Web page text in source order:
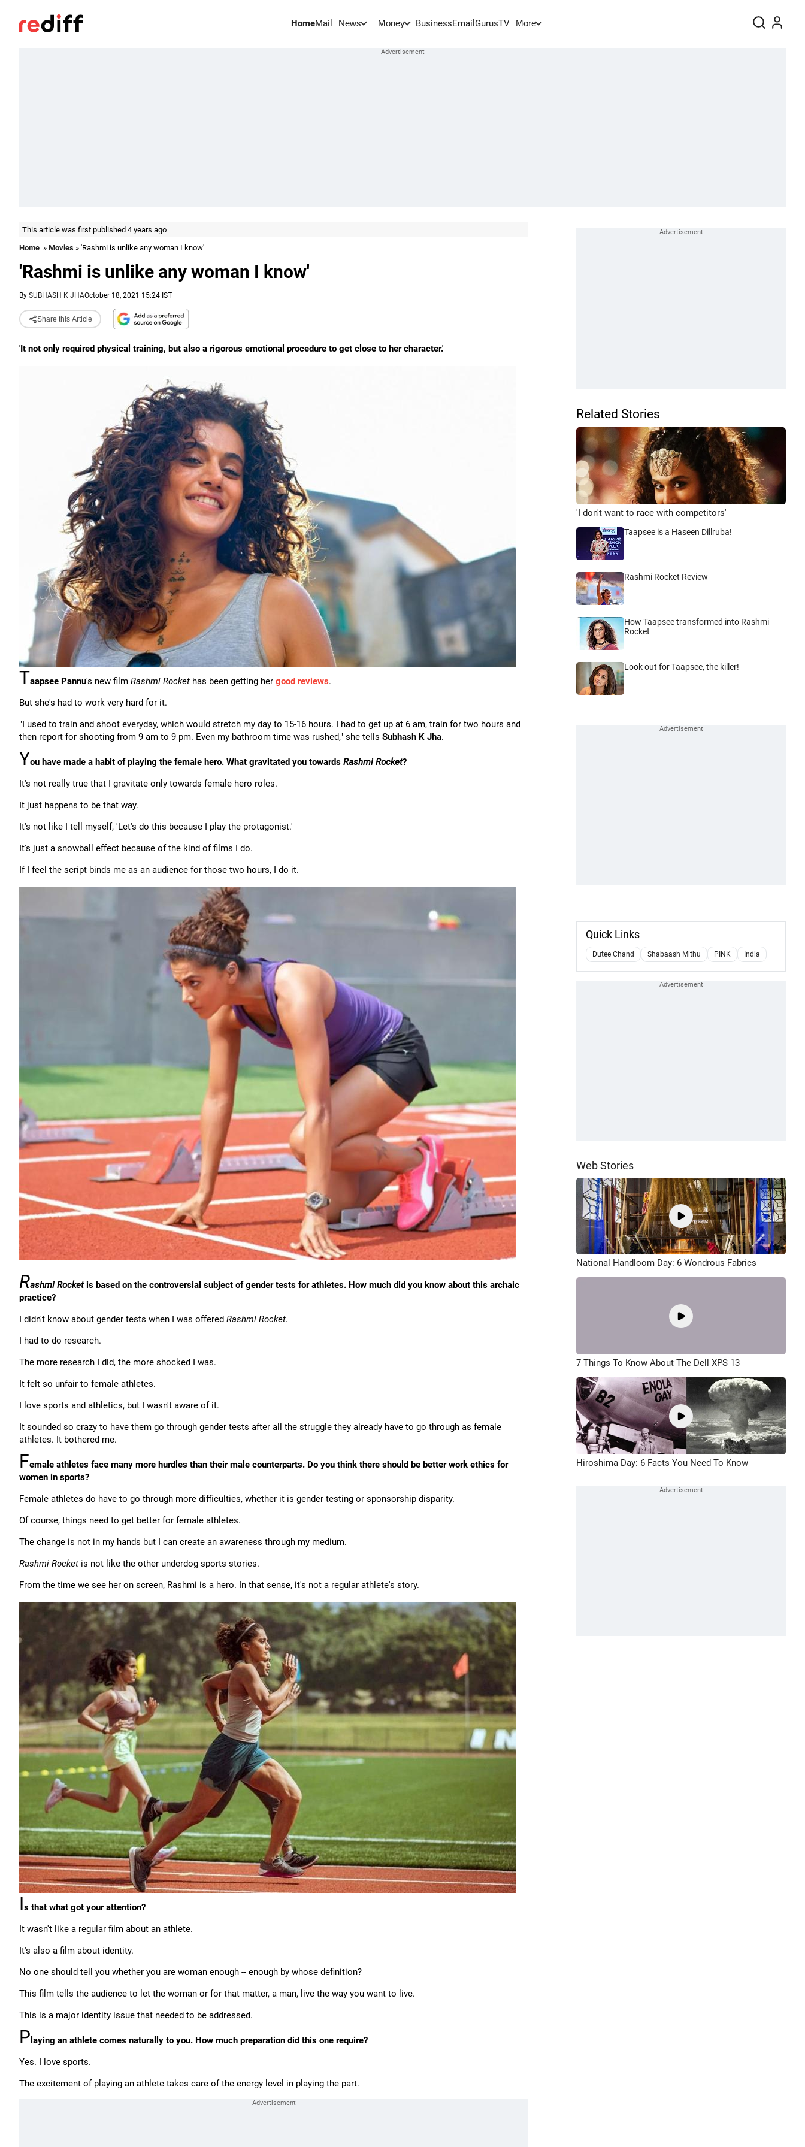
HomeMail News Money BusinessEmail GurusTV More
This article was first published 4 years ago
Home » Movies » 'Rashmi is unlike any woman I know'
'Rashmi is unlike any woman I know'
By SUBHASH K JHAOctober 18, 2021 15:24 IST
Share this Article
'It not only required physical training, but also a rigorous emotional procedure to get close to her character.'
Taapsee Pannu's new film Rashmi Rocket has been getting her good reviews.
But she's had to work very hard for it.
"I used to train and shoot everyday, which would stretch my day to 15-16 hours. I had to get up at 6 am, train for two hours and
then report for shooting from 9 am to 9 pm. Even my bathroom time was rushed," she tells Subhash K Jha.
You have made a habit of playing the female hero. What gravitated you towards Rashmi Rocket?
It's not really true that I gravitate only towards female hero roles.
It just happens to be that way.
It's not like I tell myself, 'Let's do this because I play the protagonist.'
It's just a snowball effect because of the kind of films I do.
If I feel the script binds me as an audience for those two hours, I do it.
Rashmi Rocketis based on the controversial subject of gender tests for athletes. How much did you know about this archaic
practice?
I didn't know about gender tests when I was offered Rashmi Rocket.
I had to do research.
The more research I did, the more shocked I was.
It felt so unfair to female athletes.
I love sports and athletics, but I wasn't aware of it.
It sounded so crazy to have them go through gender tests after all the struggle they already have to go through as female
athletes. It bothered me.
Female athletes face many more hurdles than their male counterparts. Do you think there should be better work ethics for
women in sports?
Female athletes do have to go through more difficulties, whether it is gender testing or sponsorship disparity.
Of course, things need to get better for female athletes.
The change is not in my hands but I can create an awareness through my medium.
Rashmi Rocket is not like the other underdog sports stories.
From the time we see her on screen, Rashmi is a hero. In that sense, it's not a regular athlete's story.
Is that what got your attention?
It wasn't like a regular film about an athlete.
It's also a film about identity.
No one should tell you whether you are woman enough -- enough by whose definition?
This film tells the audience to let the woman or for that matter, a man, live the way you want to live.
This is a major identity issue that needed to be addressed.
P laying an athlete comes naturally to you. How much preparation did this one require?
Yes. I love sports.
The excitement of playing an athlete takes care of the energy level in playing the part.
Related Stories
'I don't want to race with competitors'
Taapsee is a Haseen Dillruba!
Rashmi Rocket Review
How Taapsee transformed into Rashmi
Rocket
Look out for Taapsee, the killer!
Quick Links
Dutee Chand Shabaash Mithu PINK India
Web Stories
National Handloom Day: 6 Wondrous Fabrics
7 Things To Know About The Dell XPS 13
Hiroshima Day: 6 Facts You Need To Know